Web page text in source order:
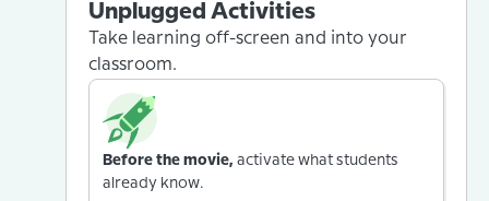
Unplugged Activities
Take learning off-screen and into your
classroom.
Before the movie, activate what students
already know.